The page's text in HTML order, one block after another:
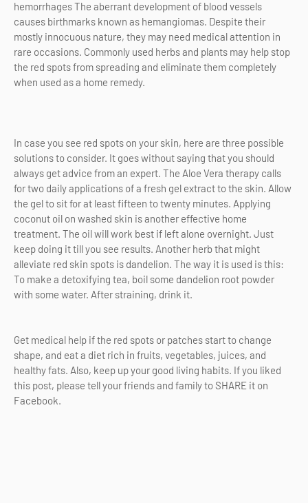
hemorrhages The aberrant development of blood vessels
causes birthmarks known as hemangiomas. Despite their
mostly innocuous nature, they may need medical attention in
rare occasions. Commonly used herbs and plants may help stop
the red spots from spreading and eliminate them completely
when used as a home remedy.
In case you see red spots on your skin, here are three possible
solutions to consider. It goes without saying that you should
always get advice from an expert. The Aloe Vera therapy calls
for two daily applications of a fresh gel extract to the skin. Allow
the gel to sit for at least fifteen to twenty minutes. Applying
coconut oil on washed skin is another effective home
treatment. The oil will work best if left alone overnight. Just
keep doing it till you see results. Another herb that might
alleviate red skin spots is dandelion. The way it is used is this:
To make a detoxifying tea, boil some dandelion root powder
with some water. After straining, drink it.
Get medical help if the red spots or patches start to change
shape, and eat a diet rich in fruits, vegetables, juices, and
healthy fats. Also, keep up your good living habits. If you liked
this post, please tell your friends and family to SHARE it on
Facebook.